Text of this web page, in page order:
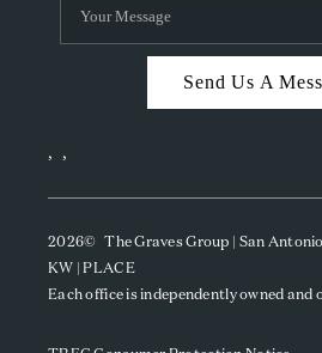
Send Us A
, ,
2026© The Graves Group | San
KW | PLACE
Each office is independently owned and